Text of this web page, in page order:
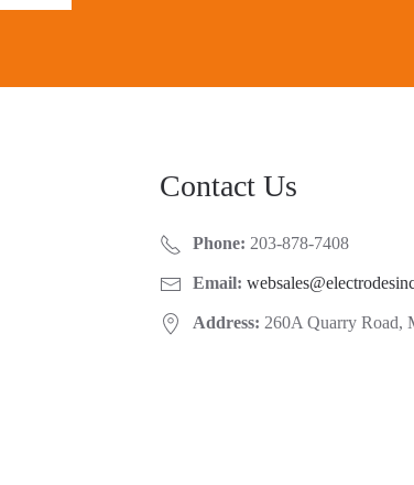
Contact Us
Phone: 203-878-7408
Email:
Address: 260A Quarry Road,